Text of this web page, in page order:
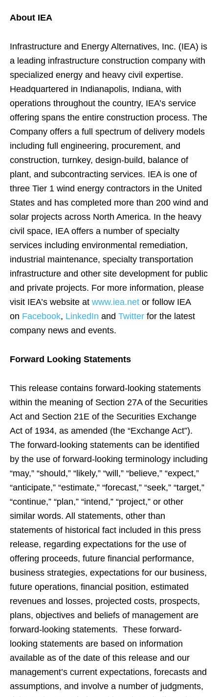
About IEA
Infrastructure and Energy Alternatives, Inc. (IEA) is
a leading infrastructure construction company with
specialized energy and heavy civil expertise.
Headquartered in Indianapolis, Indiana, with
operations throughout the country, IEA’s service
offering spans the entire construction process. The
Company offers a full spectrum of delivery models
including full engineering, procurement, and
construction, turnkey, design-build, balance of
plant, and subcontracting services. IEA is one of
three Tier 1 wind energy contractors in the United
States and has completed more than 200 wind and
solar projects across North America. In the heavy
civil space, IEA offers a number of specialty
services including environmental remediation,
industrial maintenance, specialty transportation
infrastructure and other site development for public
and private projects. For more information, please
visit IEA’s website at www.iea.net or follow IEA
on Facebook, LinkedIn and Twitter for the latest
company news and events.
Forward Looking Statements
This release contains forward-looking statements
within the meaning of Section 27A of the Securities
Act and Section 21E of the Securities Exchange
Act of 1934, as amended (the “Exchange Act”).
The forward-looking statements can be identified
by the use of forward-looking terminology including
“may,” “should,” “likely,” “will,” “believe,” “expect,”
“anticipate,” “estimate,” “forecast,” “seek,” “target,”
“continue,” “plan,” “intend,” “project,” or other
similar words. All statements, other than
statements of historical fact included in this press
release, regarding expectations for the use of
offering proceeds, future financial performance,
business strategies, expectations for our business,
future operations, financial position, estimated
revenues and losses, projected costs, prospects,
plans, objectives and beliefs of management are
forward-looking statements. These forward-
looking statements are based on information
available as of the date of this release and our
management’s current expectations, forecasts and
assumptions, and involve a number of judgments,